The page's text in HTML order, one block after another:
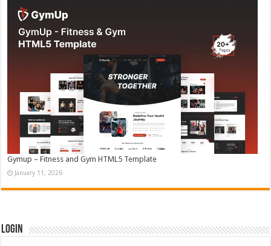
Gymup – Fitness and Gym HTML5 Template
January 11, 2026
Login